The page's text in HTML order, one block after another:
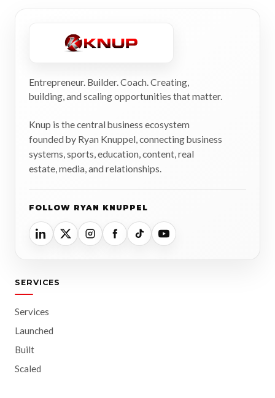
Entrepreneur. Builder. Coach. Creating,
building, and scaling opportunities that matter.
Knup is the central business ecosystem
founded by Ryan Knuppel, connecting business
systems, sports, education, content, real
estate, media, and relationships.
FOLLOW RYAN KNUPPEL
SERVICES
Services
Launched
Built
Scaled